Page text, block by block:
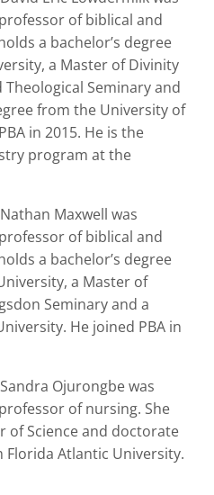
of biblical and
a bachelor’s degree
a Master of Divinity
Seminary and
from the University of
in 2015. He is the
program at the
Maxwell was
of biblical and
a bachelor’s degree
a Master of
Seminary and a
He joined PBA in
Ojurongbe was
of nursing. She
of Science and doctorate
Atlantic University.